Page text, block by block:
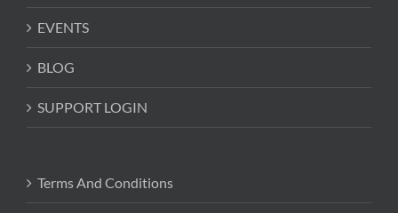
EVENTS
BLOG
SUPPORT LOGIN
Terms And Conditions